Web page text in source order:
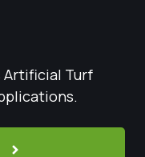
Artificial Turf